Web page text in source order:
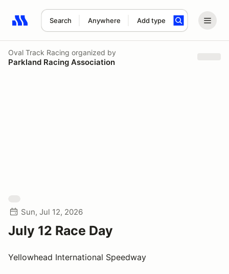
Search Anywhere Add type
Search results: No search term
Oval Track Racing organized by
Parkland Racing Association
Sun, Jul 12, 2026
July 12 Race Day
Yellowhead International Speedway